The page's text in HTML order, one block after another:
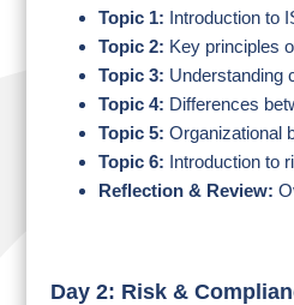
Topic 1: Introduction to
Topic 2: Key principles
Topic 3: Understanding
Topic 4: Differences
Topic 5: Organizational
Topic 6: Introduction to
Reflection & Review:
Day 2: Risk &